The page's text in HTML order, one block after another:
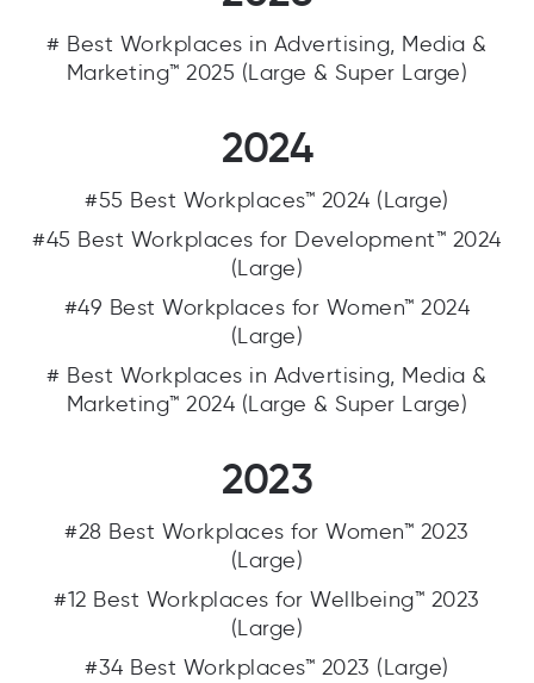
# Best Workplaces in Advertising, Media &
Marketing™ 2025 (Large & Super Large)
2024
#55 Best Workplaces™ 2024 (Large)
#45 Best Workplaces for Development™ 2024
(Large)
#49 Best Workplaces for Women™ 2024
(Large)
# Best Workplaces in Advertising, Media &
Marketing™ 2024 (Large & Super Large)
2023
#28 Best Workplaces for Women™ 2023
(Large)
#12 Best Workplaces for Wellbeing™ 2023
(Large)
#34 Best Workplaces™ 2023 (Large)